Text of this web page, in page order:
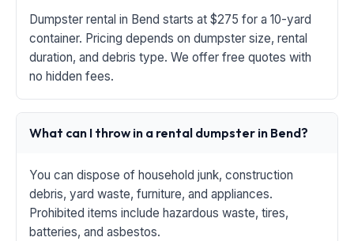
Dumpster rental in Bend starts at $275 for a 10-yard
container. Pricing depends on dumpster size, rental
duration, and debris type. We offer free quotes with
no hidden fees.
What can I throw in a rental dumpster in Bend?
You can dispose of household junk, construction
debris, yard waste, furniture, and appliances.
Prohibited items include hazardous waste, tires,
batteries, and asbestos.